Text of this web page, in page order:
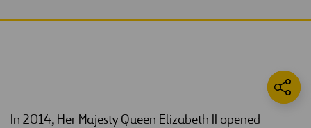
In 2014, Her Majesty Queen Elizabeth II opened